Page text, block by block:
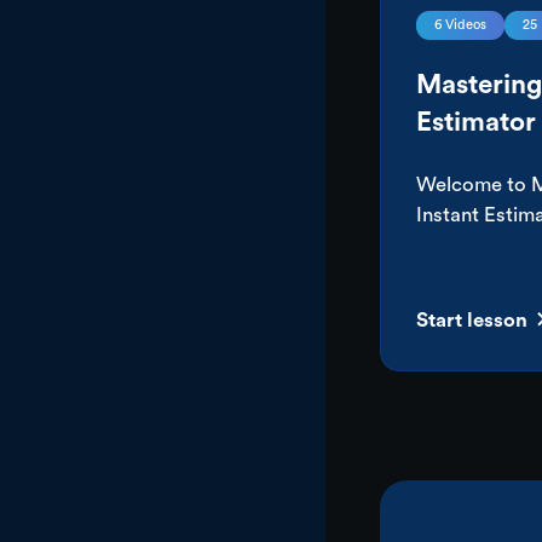
6 Videos 25
Estimator
Welcome to
Instant
you can
Start lesson